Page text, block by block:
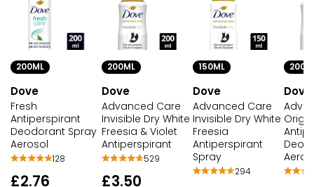
200ML
Dove
Fresh
Antiperspirant
Deodorant Spray
Aerosol
128
£2.76
200ML
Dove
Advanced Care
Invisible Dry White
Freesia & Violet
Antiperspirant
529
£3.50
150ML
Dove
Advanced Care
Invisible Dry White
Freesia
Antiperspirant
Spray
294
Dove